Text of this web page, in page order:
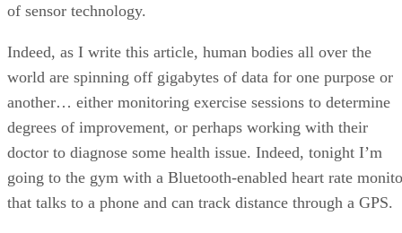
of sensor technology.
Indeed, as I write this article, human bodies all over the
world are spinning off gigabytes of data for one purpose or
another… either monitoring exercise sessions to determine
degrees of improvement, or perhaps working with their
doctor to diagnose some health issue. Indeed, tonight I’m
going to the gym with a Bluetooth-enabled heart rate
that talks to a phone and can track distance through a GPS.